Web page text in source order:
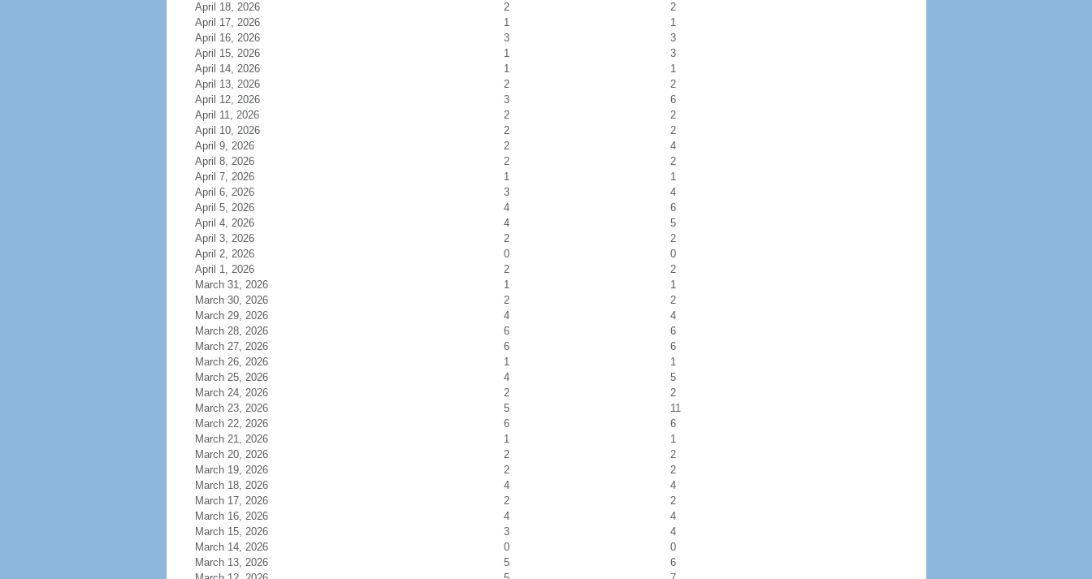
April 18, 2026
2
2
April 17, 2026
1
1
April 16, 2026
3
3
April 15, 2026
1
3
April 14, 2026
1
1
April 13, 2026
2
2
April 12, 2026
3
6
April 11, 2026
2
2
April 10, 2026
2
2
April 9, 2026
2
4
April 8, 2026
2
2
April 7, 2026
1
1
April 6, 2026
3
4
April 5, 2026
4
6
April 4, 2026
4
5
April 3, 2026
2
2
April 2, 2026
0
0
April 1, 2026
2
2
March 31, 2026
1
1
March 30, 2026
2
2
March 29, 2026
4
4
March 28, 2026
6
6
March 27, 2026
6
6
March 26, 2026
1
1
March 25, 2026
4
5
March 24, 2026
2
2
March 23, 2026
5
11
March 22, 2026
6
6
March 21, 2026
1
1
March 20, 2026
2
2
March 19, 2026
2
2
March 18, 2026
4
4
March 17, 2026
2
2
March 16, 2026
4
4
March 15, 2026
3
4
March 14, 2026
0
0
March 13, 2026
5
6